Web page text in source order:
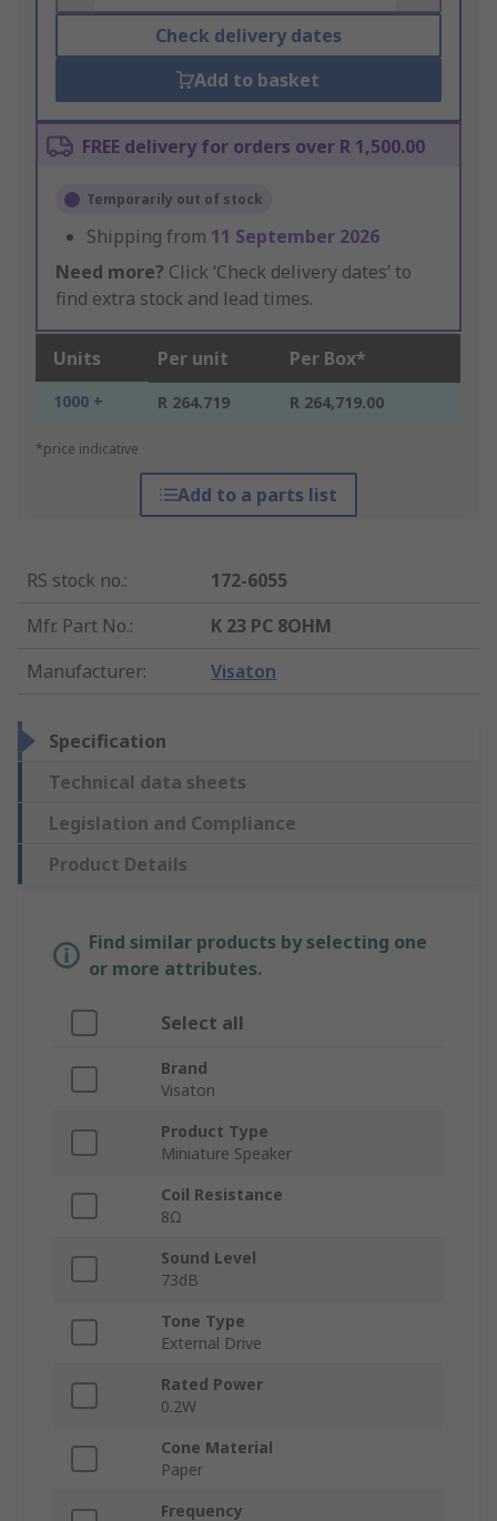
Check delivery dates
Add to basket
FREE delivery for orders over R 1,500.00
Temporarily out of stock
Shipping from 11 September 2026
Need more? Click ‘Check delivery dates’ to
find extra stock and lead times.
Units Per unit Per Box*
1000 + R 264.719 R 264,719.00
*price indicative
Add to a parts list
RS stock no.:
172-6055
Mfr. Part No.:
K 23 PC 8OHM
Manufacturer: Visaton
Specification
Technical data sheets
Legislation and Compliance
Product Details
Find similar products by selecting one
or more attributes.
Select all
Brand
Visaton
Product Type
Miniature Speaker
Coil Resistance
8Ω
Sound Level
73dB
Tone Type
External Drive
Rated Power
0.2W
Cone Material
Paper
Frequency